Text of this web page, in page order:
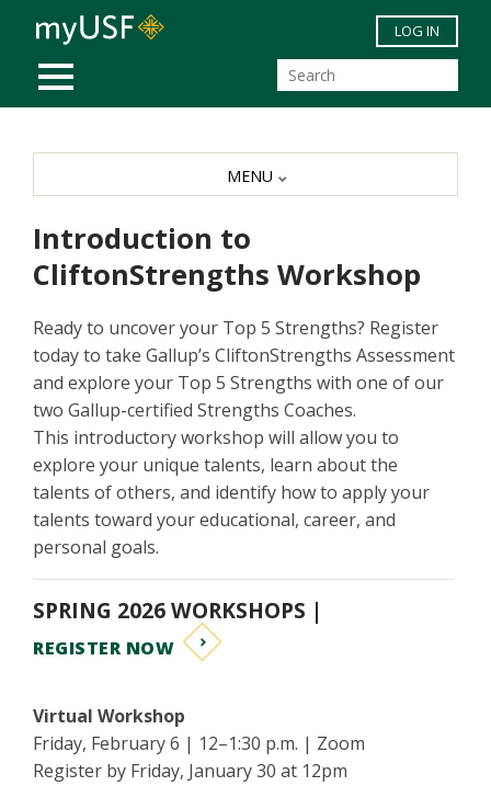
Skip to main content
MOBILE MENU
LOG IN
Introduction to
CliftonStrengths Workshop
Ready to uncover your Top 5 Strengths? Register
today to take Gallup’s CliftonStrengths Assessment
and explore your Top 5 Strengths with one of our
two Gallup-certified Strengths Coaches.
This introductory workshop will allow you to
explore your unique talents, learn about the
talents of others, and identify how to apply your
talents toward your educational, career, and
personal goals.
SPRING 2026 WORKSHOPS |
REGISTER NOW
Virtual Workshop
Friday, February 6 | 12–1:30 p.m. | Zoom
Register by Friday, January 30 at 12pm
MENU